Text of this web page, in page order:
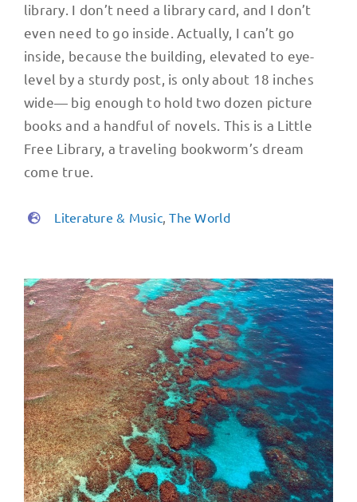
library. I don’t need a library card, and I don’t
even need to go inside. Actually, I can’t go
inside, because the building, elevated to eye-
level by a sturdy post, is only about 18 inches
wide— big enough to hold two dozen picture
books and a handful of novels. This is a Little
Free Library, a traveling bookworm’s dream
come true.
Literature & Music,The World